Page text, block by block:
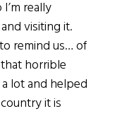
really
visiting it.
remind us… of
horrible
lot and helped
it is